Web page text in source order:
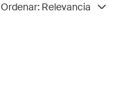
Ordenar: Relevancia